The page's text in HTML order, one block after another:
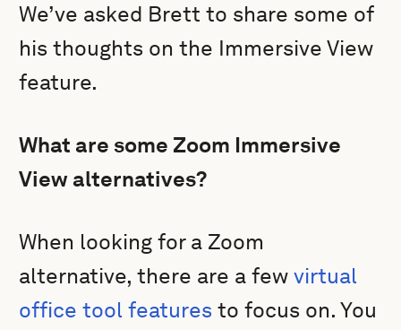
We’ve asked Brett to share some of
his thoughts on the Immersive View
feature.
What are some Zoom Immersive
View alternatives?
When looking for a Zoom
alternative, there are a few virtual
office tool features to focus on. You